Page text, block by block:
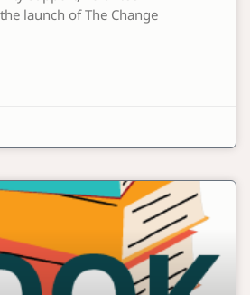
launch of The Change